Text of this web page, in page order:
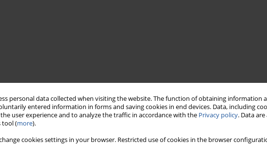
personal data collected when visiting the website. The function of obtaining information
entered information in forms and saving cookies in end devices. Data, including
user experience and to analyze the traffic in accordance with the Privacy policy. Data
tool (more).
cookies settings in your browser. Restricted use of cookies in the browser